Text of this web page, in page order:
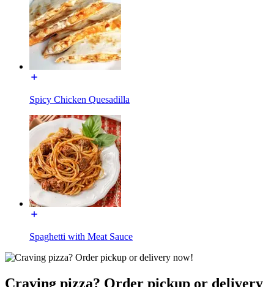
Spicy Chicken Quesadilla
Spaghetti with Meat Sauce
Craving pizza? Order pickup or delivery